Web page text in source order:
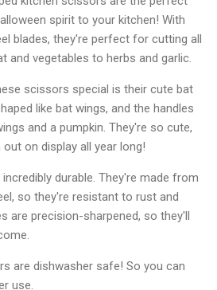
spirit to your kitchen! With
blades, they're perfect for cutting all
vegetables to herbs and garlic.
scissors special is their cute bat
like bat wings, and the handles
and a pumpkin. They're so cute,
on display all year long!
durable. They're made from
so they're resistant to rust and
are precision-sharpened, so they'll
are dishwasher safe! So you can
use.